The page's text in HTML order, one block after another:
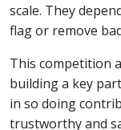
scale. They
flag or remove
This competition
building a key
in so doing
trustworthy and